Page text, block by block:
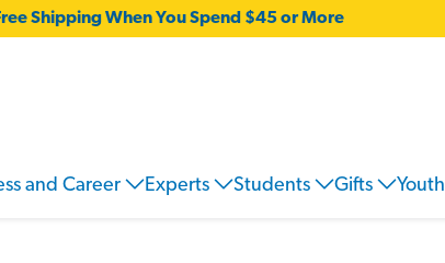
Shipping When You Spend $45 or More
and Career Experts Students Gifts Youth